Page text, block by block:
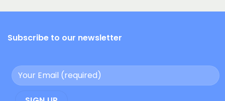
Subscribe to our newsletter